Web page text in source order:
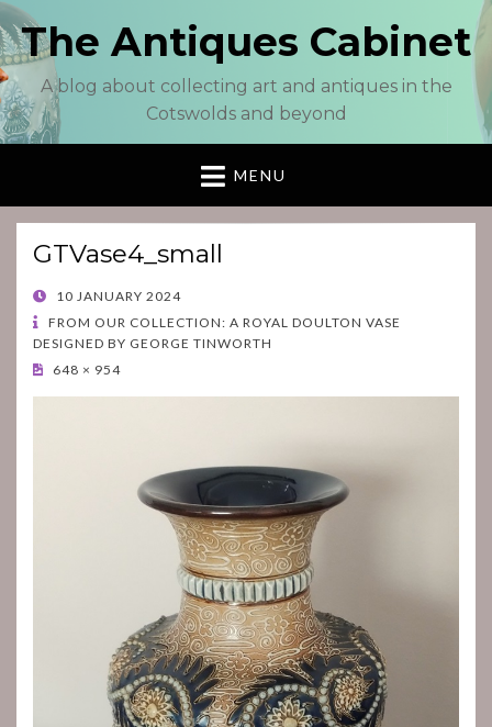
The Antiques Cabinet
A blog about collecting art and antiques in the
Cotswolds and beyond
MENU
GTVase4_small
POSTED
ON
10 JANUARY 2024
FROM OUR COLLECTION: A ROYAL DOULTON VASE
DESIGNED BY GEORGE TINWORTH
648 × 954